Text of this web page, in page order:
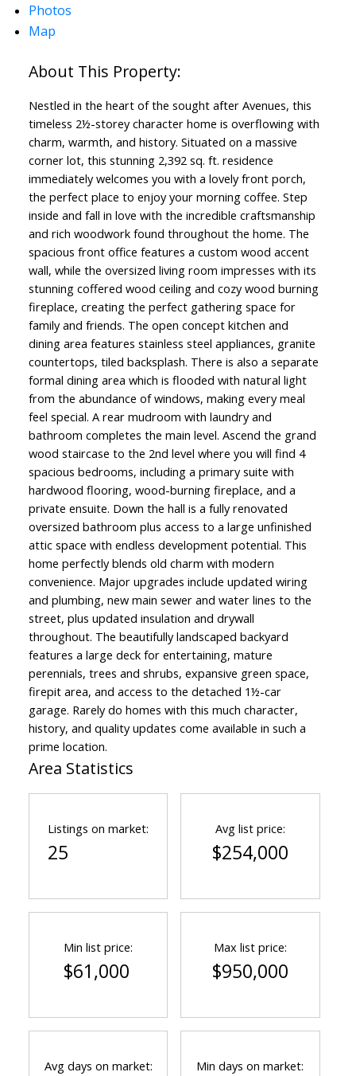
Photos
Map
Nestled in the heart of the sought after Avenues, this
timeless 2½-storey character home is overflowing with
charm, warmth, and history. Situated on a massive
corner lot, this stunning 2,392 sq. ft. residence
immediately welcomes you with a lovely front porch,
the perfect place to enjoy your morning coffee. Step
inside and fall in love with the incredible craftsmanship
and rich woodwork found throughout the home. The
spacious front office features a custom wood accent
wall, while the oversized living room impresses with its
stunning coffered wood ceiling and cozy wood burning
fireplace, creating the perfect gathering space for
family and friends. The open concept kitchen and
dining area features stainless steel appliances, granite
countertops, tiled backsplash. There is also a separate
formal dining area which is flooded with natural light
from the abundance of windows, making every meal
feel special. A rear mudroom with laundry and
bathroom completes the main level. Ascend the grand
wood staircase to the 2nd level where you will find 4
spacious bedrooms, including a primary suite with
hardwood flooring, wood-burning fireplace, and a
private ensuite. Down the hall is a fully renovated
oversized bathroom plus access to a large unfinished
attic space with endless development potential. This
home perfectly blends old charm with modern
convenience. Major upgrades include updated wiring
and plumbing, new main sewer and water lines to the
street, plus updated insulation and drywall
throughout. The beautifully landscaped backyard
features a large deck for entertaining, mature
perennials, trees and shrubs, expansive green space,
firepit area, and access to the detached 1½-car
garage. Rarely do homes with this much character,
history, and quality updates come available in such a
prime location.
Area Statistics
Listings on market:
25
Avg list price:
$254,000
Min list price:
$61,000
Max list price:
$950,000
Avg days on market: Min days on market: